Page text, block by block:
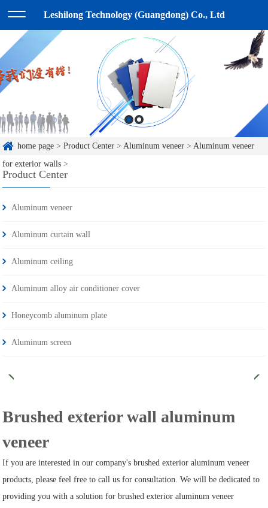
Leshilong Technology (Guangdong) Co., Ltd
home page >Product Center >Aluminum veneer >Aluminum veneer
for exterior walls >
Product Center
Aluminum veneer
Aluminum curtain wall
Aluminum ceiling
Aluminum alloy air conditioner cover
Honeycomb aluminum plate
Aluminum screen
Brushed exterior wall aluminum
veneer
If you are interested in our company's brushed exterior aluminum veneer
products, please feel free to call us for consultation. We will be dedicated to
providing you with a solution for brushed exterior aluminum veneer